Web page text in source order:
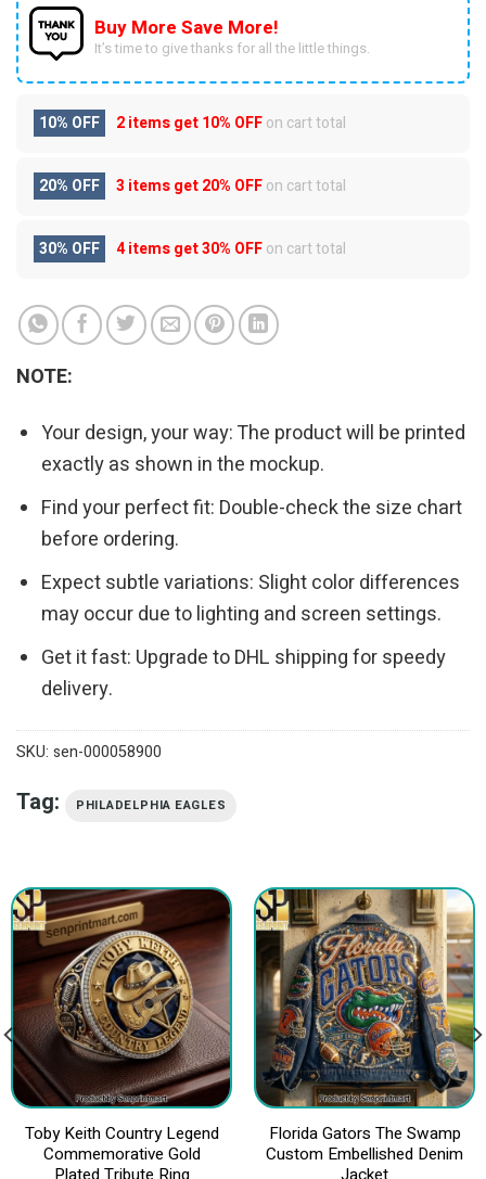
Buy More Save More!
It’s time to give thanks for all the little things.
10% OFF 2 items get10% OFFon cart total
20% OFF 3 items get20% OFFon cart total
30% OFF 4 items get30% OFFon cart total
NOTE:
Your design, your way: The product will be printed
exactly as shown in the mockup.
Find your perfect fit: Double-check the size chart
before ordering.
Expect subtle variations: Slight color differences
may occur due to lighting and screen settings.
Get it fast: Upgrade to DHL shipping for speedy
delivery.
SKU: sen-000058900
Tag: PHILADELPHIA EAGLES
Toby Keith Country Legend
Commemorative Gold
Florida Gators The Swamp
Custom Embellished Denim